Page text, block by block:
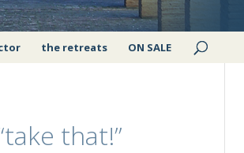
the retreats ON SALE
that!”